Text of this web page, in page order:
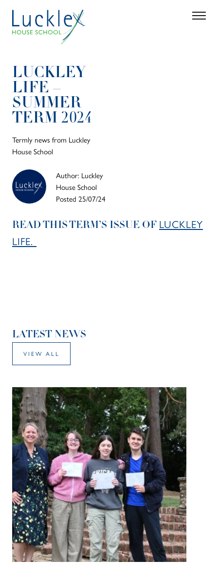
Search
LUCKLEY
LIFE –
SUMMER
TERM 2024
Termly news from Luckley
House School
Author: Luckley
House School
Posted 25/07/24
READ THIS TERM’S ISSUE OF LUCKLEY
LIFE.
LATEST NEWS
VIEW ALL